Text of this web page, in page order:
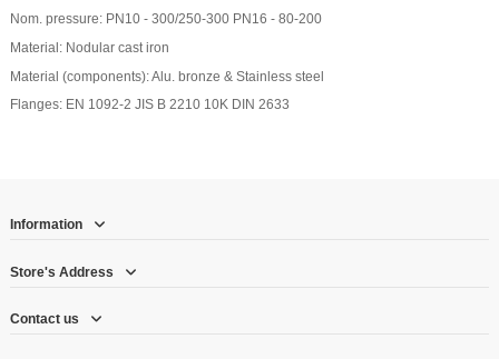
Nom. pressure: PN10 - 300/250-300 PN16 - 80-200
Material: Nodular cast iron
Material (components): Alu. bronze & Stainless steel
Flanges: EN 1092-2 JIS B 2210 10K DIN 2633
Information
Store's Address
Contact us